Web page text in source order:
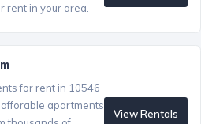
rent in your area.
for rent in 10546
afforable apartments
View Rentals